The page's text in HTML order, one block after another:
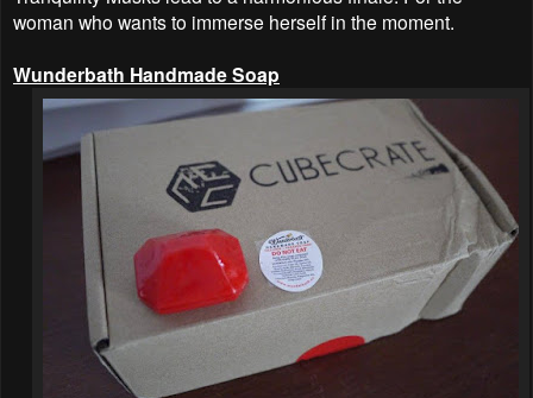
woman who wants to immerse herself in the moment.
Wunderbath Handmade Soap